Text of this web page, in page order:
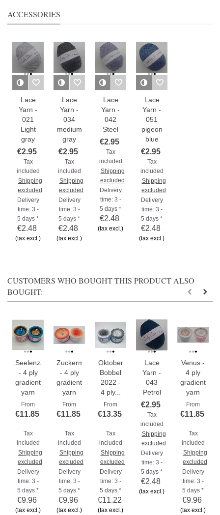
ACCESSORIES
Lace
Yarn -
021
Light
gray
€2.95
Tax
included
Shipping
excluded
Delivery
time: 3 -
5 days *
€2.48
(tax excl.)
Lace
Yarn -
034
medium
gray
€2.95
Tax
included
Shipping
excluded
Delivery
time: 3 -
5 days *
€2.48
(tax excl.)
Lace
Yarn -
042
Steel
€2.95
Tax
included
Shipping
excluded
Delivery
time: 3 -
5 days *
€2.48
(tax excl.)
Lace
Yarn -
051
pigeon
blue
€2.95
Tax
included
Shipping
excluded
Delivery
time: 3 -
5 days *
€2.48
(tax excl.)
CUSTOMERS WHO BOUGHT THIS PRODUCT ALSO
BOUGHT:
Seelenzauber
- 4 ply
gradient
yarn
From
€11.85
Tax
included
Shipping
excluded
Delivery
time: 3 -
5 days *
€9.96
(tax excl.)
Zuckermelone
- 4 ply
gradient
yarn
From
€11.85
Tax
included
Shipping
excluded
Delivery
time: 3 -
5 days *
€9.96
(tax excl.)
Oktober
Bobbel
2022 -
4 ply...
From
€13.35
Tax
included
Shipping
excluded
Delivery
time: 3 -
5 days *
€11.22
(tax excl.)
Lace
Yarn -
043
Petrol
€2.95
Tax
included
Shipping
excluded
Delivery
time: 3 -
5 days *
€2.48
(tax excl.)
Venus -
4 ply
gradient
yarn
From
€11.85
Tax
included
Shipping
excluded
Delivery
time: 3 -
5 days *
€9.96
(tax excl.)